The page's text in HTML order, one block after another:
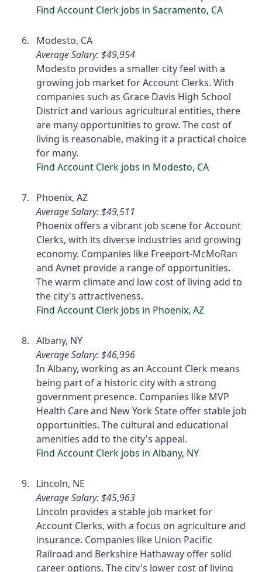
Find Account Clerk jobs in Sacramento, CA
Modesto, CA
Average Salary: $49,954
Modesto provides a smaller city feel with a
growing job market for Account Clerks. With
companies such as Grace Davis High School
District and various agricultural entities, there
are many opportunities to grow. The cost of
living is reasonable, making it a practical choice
for many.
Find Account Clerk jobs in Modesto, CA
Phoenix, AZ
Average Salary: $49,511
Phoenix offers a vibrant job scene for Account
Clerks, with its diverse industries and growing
economy. Companies like Freeport-McMoRan
and Avnet provide a range of opportunities.
The warm climate and low cost of living add to
the city's attractiveness.
Find Account Clerk jobs in Phoenix, AZ
Albany, NY
Average Salary: $46,996
In Albany, working as an Account Clerk means
being part of a historic city with a strong
government presence. Companies like MVP
Health Care and New York State offer stable job
opportunities. The cultural and educational
amenities add to the city's appeal.
Find Account Clerk jobs in Albany, NY
Lincoln, NE
Average Salary: $45,963
Lincoln provides a stable job market for
Account Clerks, with a focus on agriculture and
insurance. Companies like Union Pacific
Railroad and Berkshire Hathaway offer solid
career options. The city's lower cost of living